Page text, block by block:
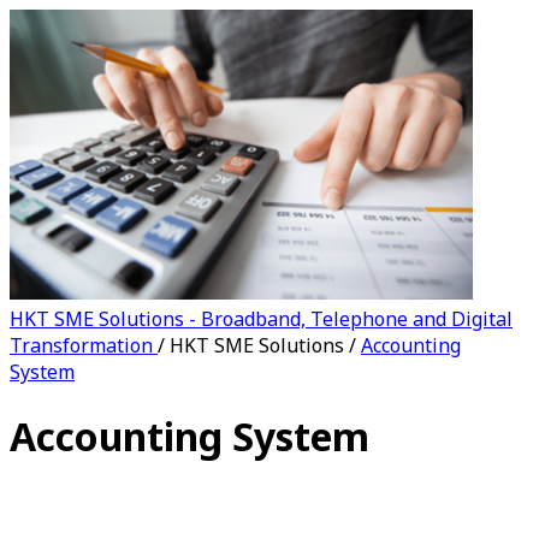
HKT SME Solutions - Broadband, Telephone and Digital
Transformation/ HKT SME Solutions /Accounting
System
Accounting System